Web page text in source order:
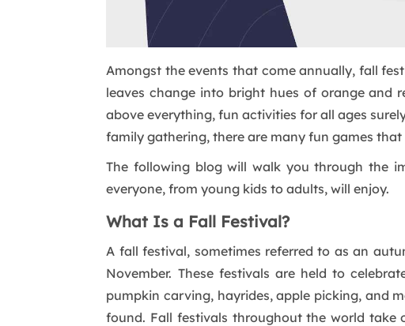
Amongst the events that come annually, fall
leaves change into bright hues of orange and
above everything, fun activities for all ages
family gathering, there are many fun games
The following blog will walk you through the
everyone, from young kids to adults, will enjoy.
What Is a Fall Festival?
A fall festival, sometimes referred to as an
November. These festivals are held to
pumpkin carving, hayrides, apple picking, and
found. Fall festivals throughout the world